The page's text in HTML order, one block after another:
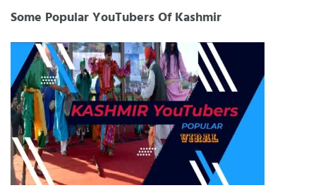
Some Popular YouTubers Of Kashmir